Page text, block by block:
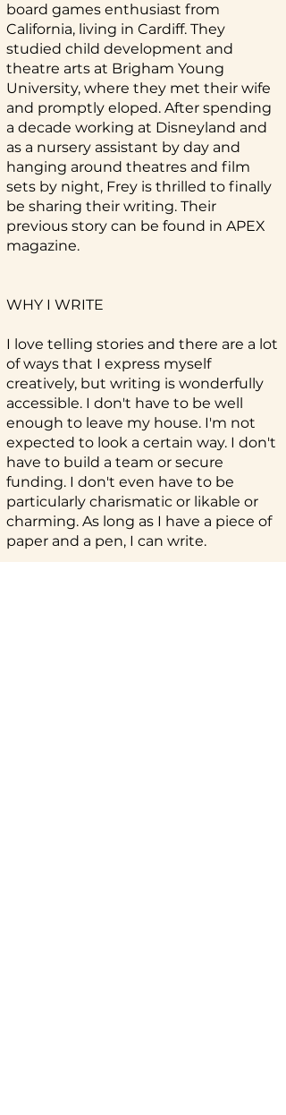
board games enthusiast from
California, living in Cardiff. They
studied child development and
theatre arts at Brigham Young
University, where they met their wife
and promptly eloped. After spending
a decade working at Disneyland and
as a nursery assistant by day and
hanging around theatres and film
sets by night, Frey is thrilled to finally
be sharing their writing. Their
previous story can be found in APEX
magazine.
WHY I WRITE
I love telling stories and there are a lot
of ways that I express myself
creatively, but writing is wonderfully
accessible. I don't have to be well
enough to leave my house. I'm not
expected to look a certain way. I don't
have to build a team or secure
funding. I don't even have to be
particularly charismatic or likable or
charming. As long as I have a piece of
paper and a pen, I can write.